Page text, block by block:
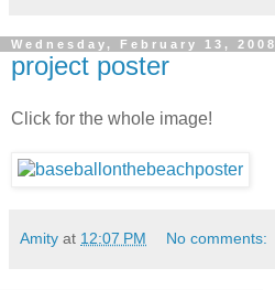
Wednesday, February 13, 2008
project poster
Click for the whole image!
Amity at 12:07 PM No comments: